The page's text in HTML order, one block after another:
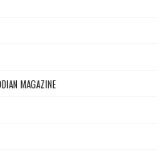
MAGAZINE